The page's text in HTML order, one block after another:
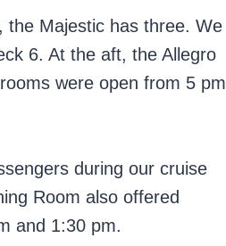
the Majestic has three. We
6. At the aft, the Allegro
were open from 5 pm
during our cruise
Room also offered
and 1:30 pm.